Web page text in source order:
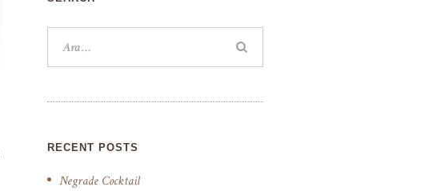
RECENT POSTS
Negrade Cocktail